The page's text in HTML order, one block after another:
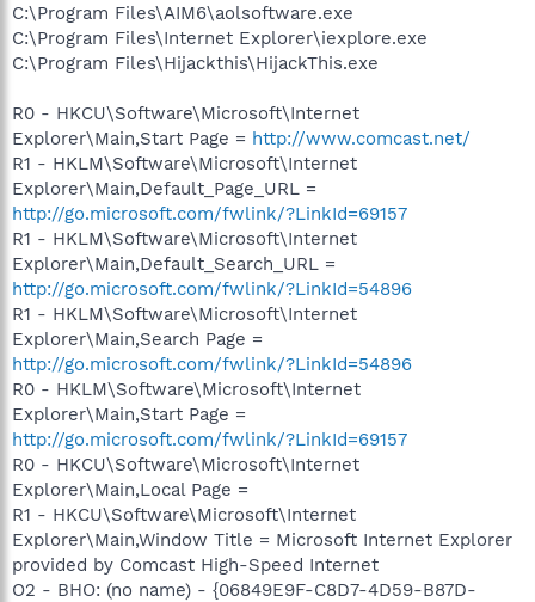
C:\Program Files\AIM6\aolsoftware.exe
C:\Program Files\Internet Explorer\iexplore.exe
C:\Program Files\Hijackthis\HijackThis.exe
R0 - HKCU\Software\Microsoft\Internet
Explorer\Main,Start Page = http://www.comcast.net/
R1 - HKLM\Software\Microsoft\Internet
Explorer\Main,Default_Page_URL =
http://go.microsoft.com/fwlink/?LinkId=69157
R1 - HKLM\Software\Microsoft\Internet
Explorer\Main,Default_Search_URL =
http://go.microsoft.com/fwlink/?LinkId=54896
R1 - HKLM\Software\Microsoft\Internet
Explorer\Main,Search Page =
http://go.microsoft.com/fwlink/?LinkId=54896
R0 - HKLM\Software\Microsoft\Internet
Explorer\Main,Start Page =
http://go.microsoft.com/fwlink/?LinkId=69157
R0 - HKCU\Software\Microsoft\Internet
Explorer\Main,Local Page =
R1 - HKCU\Software\Microsoft\Internet
Explorer\Main,Window Title = Microsoft Internet Explorer
provided by Comcast High-Speed Internet
O2 - BHO: (no name) - {06849E9F-C8D7-4D59-B87D-